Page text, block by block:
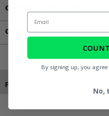
Customer Reviews
Contact an Expert
Products You May Also Like
Email
By signing up, you
No,